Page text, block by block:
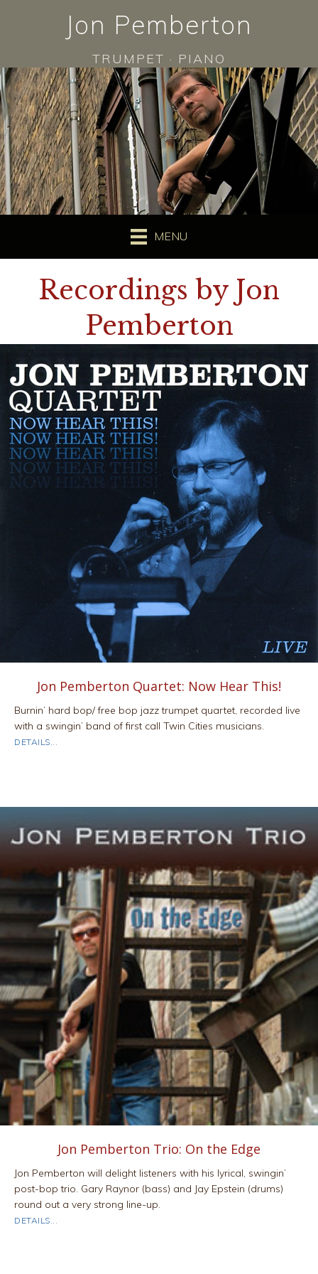
Jon Pemberton
TRUMPET · PIANO
MENU
Recordings by Jon
Pemberton
Jon Pemberton Quartet: Now Hear This!
Burnin’ hard bop/ free bop jazz trumpet quartet, recorded live
with a swingin’ band of first call Twin Cities musicians.
DETAILS...
Jon Pemberton Trio: On the Edge
Jon Pemberton will delight listeners with his lyrical, swingin’
post-bop trio. Gary Raynor (bass) and Jay Epstein (drums)
round out a very strong line-up.
DETAILS...